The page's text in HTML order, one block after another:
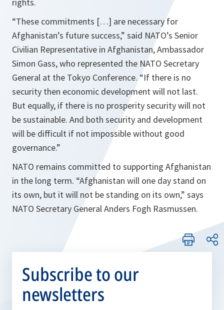
“These commitments […] are necessary for
Afghanistan’s future success,” said NATO’s Senior
Civilian Representative in Afghanistan, Ambassador
Simon Gass, who represented the NATO Secretary
General at the Tokyo Conference. “If there is no
security then economic development will not last.
But equally, if there is no prosperity security will not
be sustainable. And both security and development
will be difficult if not impossible without good
governance.”
NATO remains committed to supporting Afghanistan
in the long term. “Afghanistan will one day stand on
its own, but it will not be standing on its own,” says
NATO Secretary General Anders Fogh Rasmussen.
Subscribe to our
newsletters